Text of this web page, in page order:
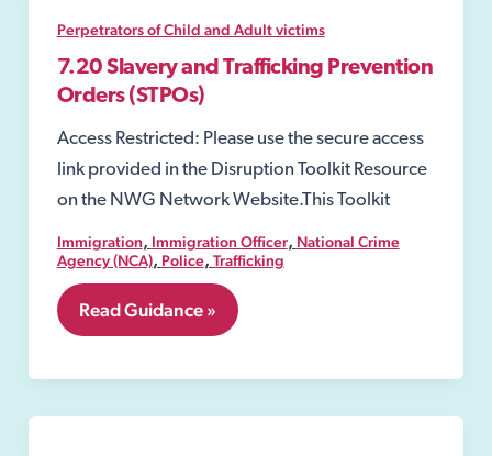
Act
2003
Perpetrators of Child and Adult victims
7.20 Slavery and Trafficking Prevention
Orders (STPOs)
Access Restricted: Please use the secure access
link provided in the Disruption Toolkit Resource
on the NWG Network Website.This Toolkit
Immigration, Immigration Officer, National Crime
Agency (NCA), Police, Trafficking
7.20
Slavery
Trafficking
Orders
Read Guidance »